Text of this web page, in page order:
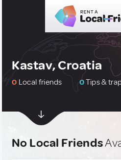
Kastav, Croatia
0 Local friends 0Tips &
No Local Friends